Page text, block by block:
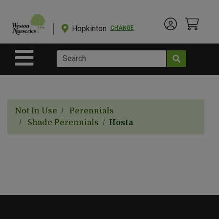
Hopkinton CHANGE Account Menu
View Cart
Site Navigation
Departments
Search
eGift
Cards
Not In Use
Perennials
Shade Perennials
Hosta